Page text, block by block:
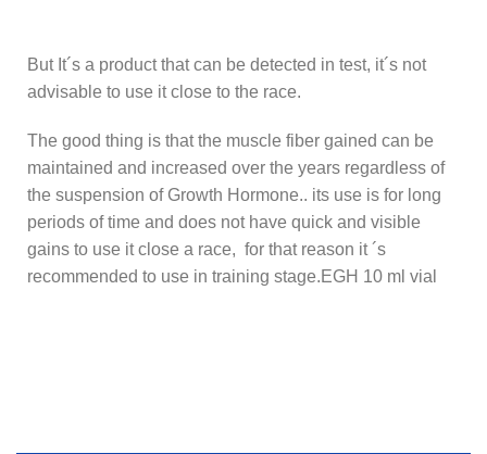
But It´s a product that can be detected in test, it´s not
advisable to use it close to the race.
The good thing is that the muscle fiber gained can be
maintained and increased over the years regardless of
the suspension of Growth Hormone.. its use is for long
periods of time and does not have quick and visible
gains to use it close a race, for that reason it ´s
recommended to use in training stage.EGH 10 ml vial